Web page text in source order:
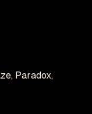
Paradox,